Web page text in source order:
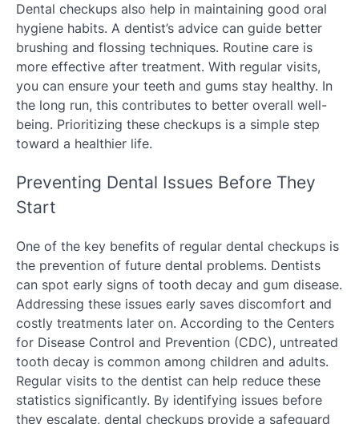
Dental checkups also help in maintaining good oral
hygiene habits. A dentist’s advice can guide better
brushing and flossing techniques. Routine care is
more effective after treatment. With regular visits,
you can ensure your teeth and gums stay healthy. In
the long run, this contributes to better overall well-
being. Prioritizing these checkups is a simple step
toward a healthier life.
Preventing Dental Issues Before They
Start
One of the key benefits of regular dental checkups is
the prevention of future dental problems. Dentists
can spot early signs of tooth decay and gum disease.
Addressing these issues early saves discomfort and
costly treatments later on. According to the Centers
for Disease Control and Prevention (CDC), untreated
tooth decay is common among children and adults.
Regular visits to the dentist can help reduce these
statistics significantly. By identifying issues before
they escalate, dental checkups provide a safeguard